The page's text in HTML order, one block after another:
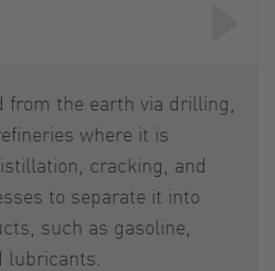
from the earth via drilling,
where it is
cracking, and
to separate it into
such as gasoline,
lubricants.